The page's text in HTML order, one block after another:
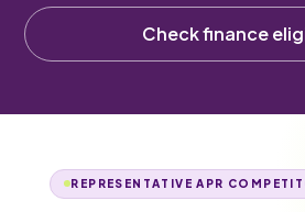
Check finance
REPRESENTATIVE APR